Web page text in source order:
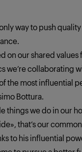
way to push
on our shared
we’re collaborating
the most influential
Bottura.
things we do in our
that’s our
to his influential